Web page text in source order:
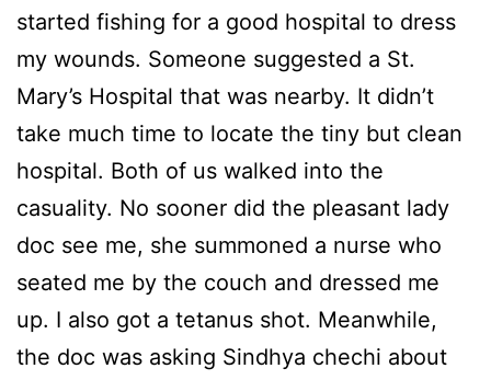
started fishing for a good hospital to dress
my wounds. Someone suggested a St.
Mary’s Hospital that was nearby. It didn’t
take much time to locate the tiny but clean
hospital. Both of us walked into the
casuality. No sooner did the pleasant lady
doc see me, she summoned a nurse who
seated me by the couch and dressed me
up. I also got a tetanus shot. Meanwhile,
the doc was asking Sindhya chechi about